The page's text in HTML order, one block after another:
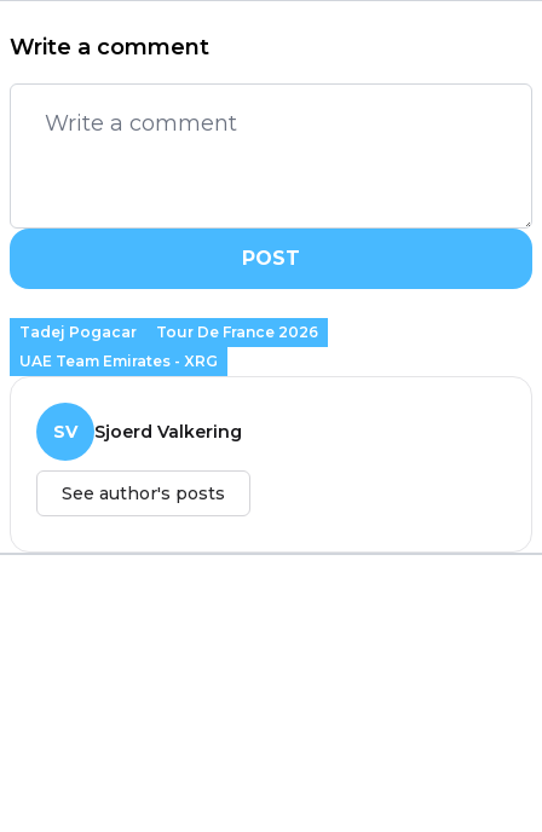
Write a comment
POST
Tadej Pogacar
Tour De France 2026
UAE Team Emirates - XRG
SV Sjoerd Valkering
See author's posts